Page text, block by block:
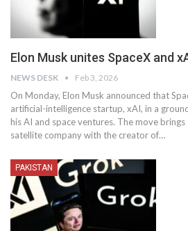
Elon Musk unites SpaceX and
NEWS DESK Feb 3, 2026
On Monday, Elon Musk announced that
artificial-intelligence startup, xAI, in a
his AI and space ventures. The move
satellite company with the creator of…
PAKISTAN